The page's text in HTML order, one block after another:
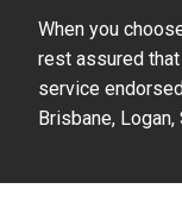
When you
rest assured
service
Brisbane, Logan,